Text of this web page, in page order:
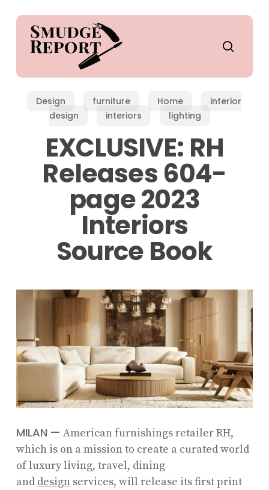
content
Design furniture Home
interior
design
interiors lighting
EXCLUSIVE: RH
Releases 604-
page 2023
Interiors
Source Book
MILAN — American furnishings retailer RH,
which is on a mission to create a curated world
of luxury living, travel, dining
and designservices, will release its first print